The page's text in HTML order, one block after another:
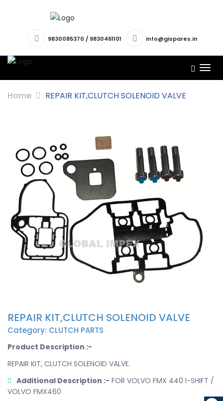
9830085370 / 9830461101 info@gispares.in
Home REPAIR KIT,CLUTCH SOLENOID VALVE
REPAIR KIT,CLUTCH SOLENOID VALVE
Category: CLUTCH PARTS
Product Description :-
REPAIR KIT, CLUTCH SOLENOID VALVE.
Additional Description :- FOR VOLVO FMX 440 I-SHIFT /
VOLVO FMX460